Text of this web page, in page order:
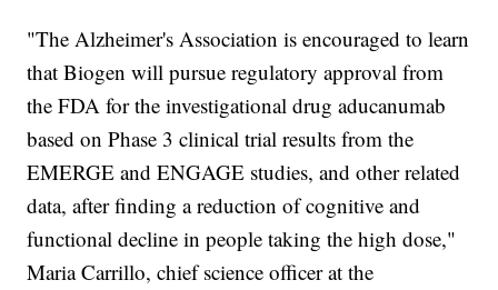
"The Alzheimer's Association is encouraged to learn
that Biogen will pursue regulatory approval from
the FDA for the investigational drug aducanumab
based on Phase 3 clinical trial results from the
EMERGE and ENGAGE studies, and other related
data, after finding a reduction of cognitive and
functional decline in people taking the high dose,"
Maria Carrillo, chief science officer at the